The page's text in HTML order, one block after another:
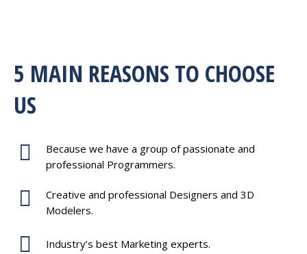
5 MAIN REASONS TO CHOOSE
US
Because we have a group of passionate and
professional Programmers.
Creative and professional Designers and 3D
Modelers.
Industry’s best Marketing experts.